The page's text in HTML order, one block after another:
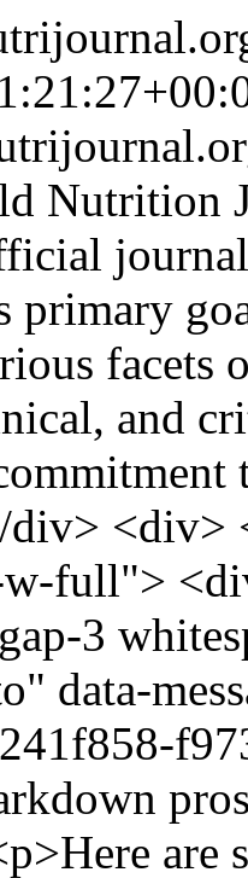
Nutrition
primary
facets
and
<div>
w-full">
3
data-
are